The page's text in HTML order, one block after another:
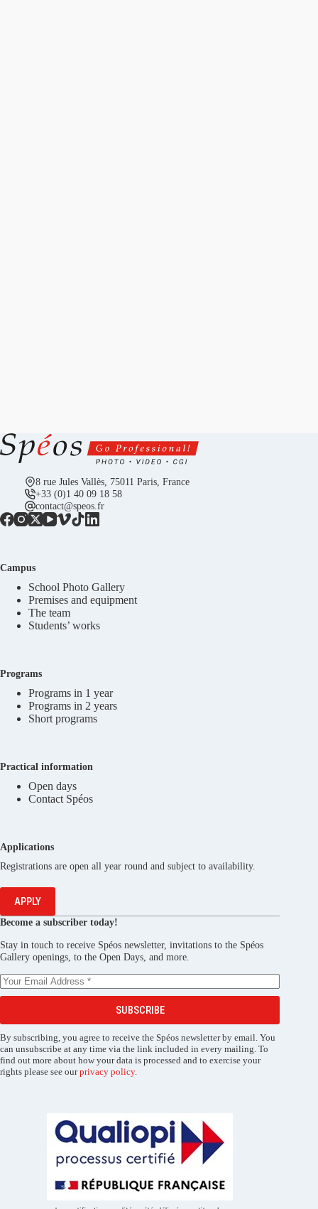
8 rue Jules Vallès, 75011 Paris, France
+33 (0)1 40 09 18 58
contact@speos.fr
Campus
School Photo Gallery
Premises and equipment
The team
Students’ works
Programs
Programs in 1 year
Programs in 2 years
Short programs
Practical information
Open days
Contact Spéos
Applications
Registrations are open all year round and subject to availability.
APPLY
Become a subscriber today!
Stay in touch to receive Spéos newsletter, invitations to the Spéos
Gallery openings, to the Open Days, and more.
SUBSCRIBE
By subscribing, you agree to receive the Spéos newsletter by email. You
can unsubscribe at any time via the link included in every mailing. To
find out more about how your data is processed and to exercise your
rights please see ourprivacy policy.